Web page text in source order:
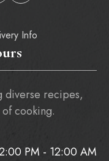
Info
diverse recipes,
cooking.
PM - 12:00 AM